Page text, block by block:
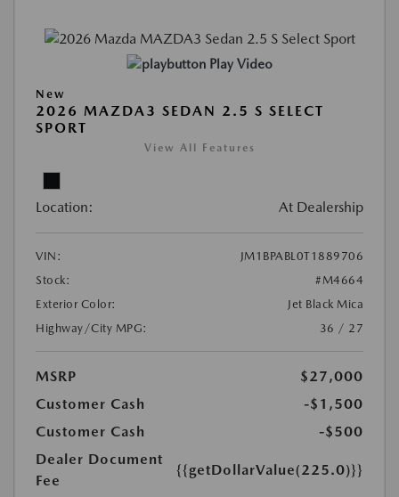
Play Video
New
2026 MAZDA3 SEDAN 2.5 S SELECT
SPORT
View All Features
Location: At Dealership
VIN:
JM1BPABL0T1889706
Stock:
#M4664
Exterior Color:
Jet Black Mica
Highway/City MPG:
36 / 27
MSRP
$27,000
Customer Cash
-$1,500
Customer Cash
-$500
Dealer Document
Fee
{{getDollarValue(225.0)}}